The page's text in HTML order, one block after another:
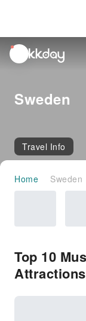
unread
notifications
Sweden
Travel Info
Home Sweden
Top 10